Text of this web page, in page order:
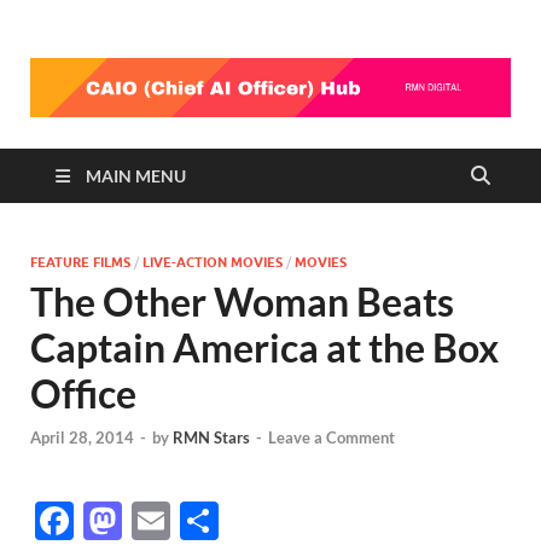
MAIN MENU
FEATURE FILMS / LIVE-ACTION MOVIES / MOVIES
The Other Woman Beats
Captain America at the Box
Office
April 28, 2014 - by RMN Stars - Leave a Comment
F
M E